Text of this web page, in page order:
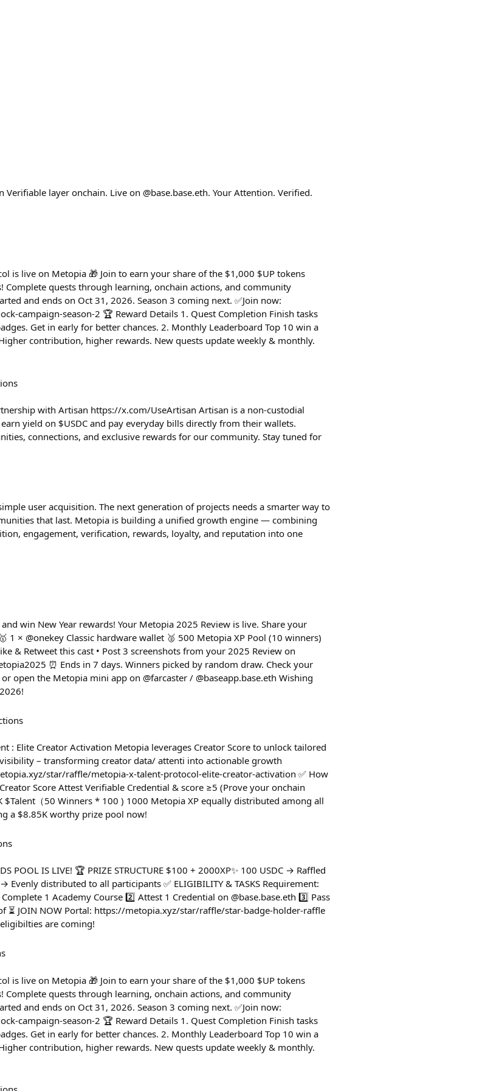
layer onchain. Live on @base.base.eth. Your Attention. Verified.
is live on Metopia 🎁 Join to earn your share of the $1,000 $UP tokens
quests through learning, onchain actions, and community
and ends on Oct 31, 2026. Season 3 coming next. ✅Join now:
campaign-season-2 🏆 Reward Details 1. Quest Completion Finish tasks
Get in early for better chances. 2. Monthly Leaderboard Top 10 win a
contribution, higher rewards. New quests update weekly & monthly.
with Artisan https://x.com/UseArtisan Artisan is a non-custodial
yield on $USDC and pay everyday bills directly from their wallets.
connections, and exclusive rewards for our community. Stay tuned for
user acquisition. The next generation of projects needs a smarter way to
that last. Metopia is building a unified growth engine — combining
engagement, verification, rewards, loyalty, and reputation into one
win New Year rewards! Your Metopia 2025 Review is live. Share your
1 × @onekey Classic hardware wallet 🥈 500 Metopia XP Pool (10 winners)
& Retweet this cast • Post 3 screenshots from your 2025 Review on
⏰ Ends in 7 days. Winners picked by random draw. Check your
open the Metopia mini app on @farcaster / @baseapp.base.eth Wishing
: Elite Creator Activation Metopia leverages Creator Score to unlock tailored
– transforming creator data/ attenti into actionable growth
star/raffle/metopia-x-talent-protocol-elite-creator-activation ✅ How
Score Attest Verifiable Credential & score ≥5 (Prove your onchain
$Talent（50 Winners * 100 ) 1000 Metopia XP equally distributed among all
a $8.85K worthy prize pool now!
POOL IS LIVE! 🏆 PRIZE STRUCTURE $100 + 2000XP✨ 100 USDC → Raffled
Evenly distributed to all participants ✅ ELIGIBILITY & TASKS Requirement:
1 Academy Course 2️⃣ Attest 1 Credential on @base.base.eth 3️⃣ Pass
⏳ JOIN NOW Portal: https://metopia.xyz/star/raffle/star-badge-holder-raffle
are coming!
is live on Metopia 🎁 Join to earn your share of the $1,000 $UP tokens
quests through learning, onchain actions, and community
and ends on Oct 31, 2026. Season 3 coming next. ✅Join now:
campaign-season-2 🏆 Reward Details 1. Quest Completion Finish tasks
Get in early for better chances. 2. Monthly Leaderboard Top 10 win a
contribution, higher rewards. New quests update weekly & monthly.